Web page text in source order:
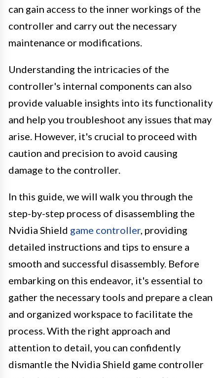
can gain access to the inner workings of the
controller and carry out the necessary
maintenance or modifications.
Understanding the intricacies of the
controller's internal components can also
provide valuable insights into its functionality
and help you troubleshoot any issues that may
arise. However, it's crucial to proceed with
caution and precision to avoid causing
damage to the controller.
In this guide, we will walk you through the
step-by-step process of disassembling the
Nvidia Shield game controller, providing
detailed instructions and tips to ensure a
smooth and successful disassembly. Before
embarking on this endeavor, it's essential to
gather the necessary tools and prepare a clean
and organized workspace to facilitate the
process. With the right approach and
attention to detail, you can confidently
dismantle the Nvidia Shield game controller